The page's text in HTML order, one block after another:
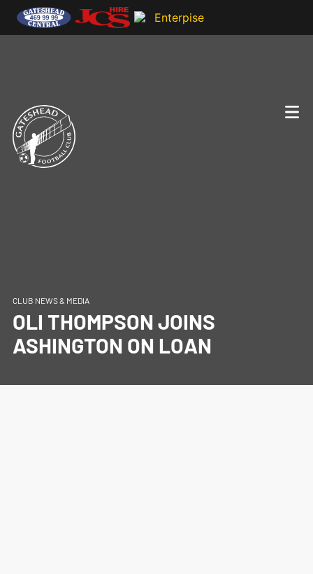
CLUB NEWS & MEDIA
OLI THOMPSON JOINS
ASHINGTON ON LOAN